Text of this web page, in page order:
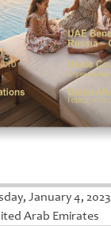
January 4, 2023
Arab Emirates